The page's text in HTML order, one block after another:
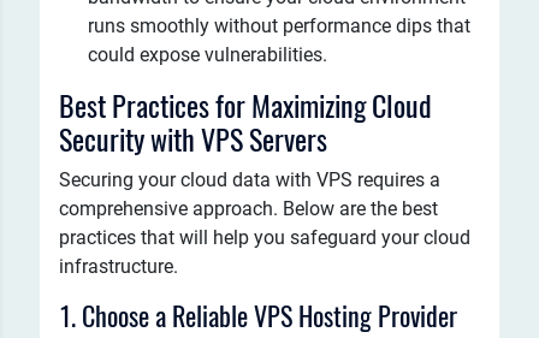
runs smoothly without performance dips that
could expose vulnerabilities.
Best Practices for Maximizing Cloud
Security with VPS Servers
Securing your cloud data with VPS requires a
comprehensive approach. Below are the best
practices that will help you safeguard your cloud
infrastructure.
1. Choose a Reliable VPS Hosting Provider